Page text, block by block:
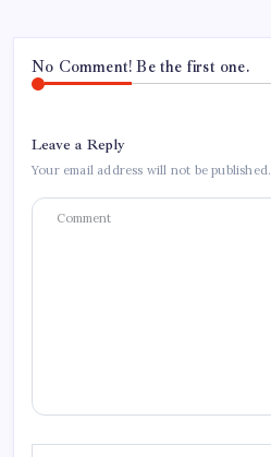
No Comment! Be the first one.
Leave a Reply
Your email address will not be published.